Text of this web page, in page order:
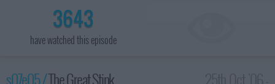
3643
have watched this episode
s07e05 /The Great Stink